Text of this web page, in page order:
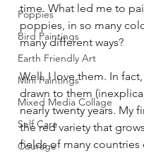
Poppies
Bird Paintings
Earth Friendly Art
Mini Paintings
Mixed Media Collage
Self Care
Courage
time. What led me to
poppies, in so many
many different ways?
Well, I love them. In
drawn to them
nearly twenty years. My
the red variety that
fields of many countries